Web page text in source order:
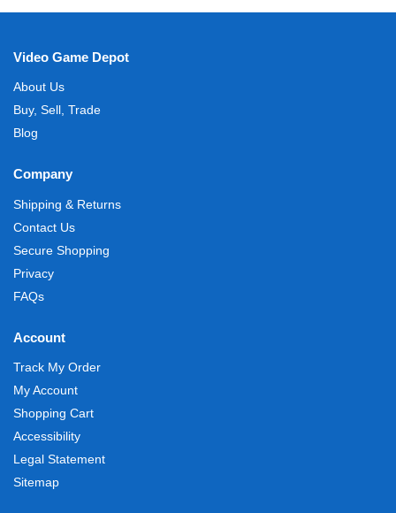
Video Game Depot
About Us
Buy, Sell, Trade
Blog
Company
Shipping & Returns
Contact Us
Secure Shopping
Privacy
FAQs
Account
Track My Order
My Account
Shopping Cart
Accessibility
Legal Statement
Sitemap